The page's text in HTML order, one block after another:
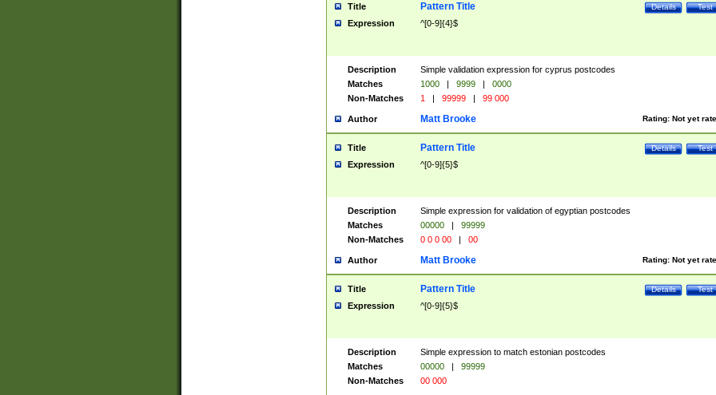
Title Test
Details
Pattern Title
Expression ^[0-9]{4}$
Description
Simple validation expression for cyprus postcodes
Matches
1000 | 9999 |
0000
Non-Matches
1 | 99999 | 99 000
Author Rating: Not yet
Matt Brooke
Title Test
Details
Pattern Title
Expression ^[0-9]{5}$
Description
Simple expression for validation of egyptian postcodes
Matches
00000 |
99999
Non-Matches
0 0 0 00 | 00
Author Rating: Not yet
Matt Brooke
Title Test
Details
Pattern Title
Expression ^[0-9]{5}$
Description
Simple expression to match estonian postcodes
Matches
00000 |
99999
Non-Matches
00 000